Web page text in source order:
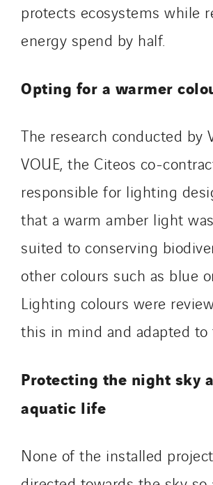
protects ecosystems while
energy spend by half.
Opting for a warmer
The research conducted by
VOUE, the Citeos co-
responsible for lighting
that a warm amber light
suited to conserving
other colours such as blue
Lighting colours were
this in mind and adapted to
Protecting the night sky
aquatic life
None of the installed